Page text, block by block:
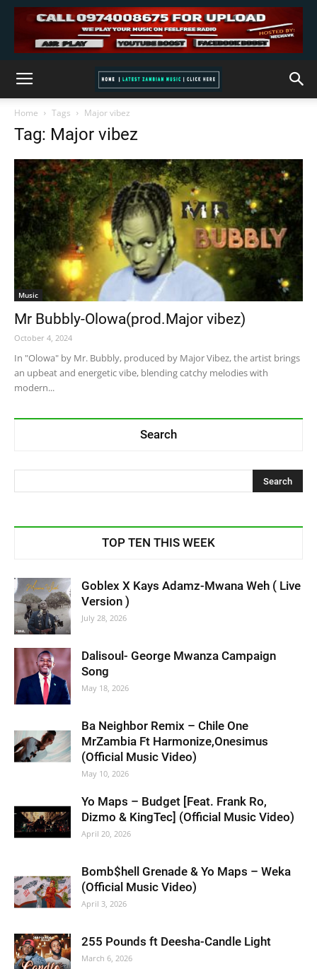
Home Tags Major vibez
Tag: Major vibez
Music
Mr Bubbly-Olowa(prod.Major vibez)
October 4, 2024
In "Olowa" by Mr. Bubbly, produced by Major Vibez, the artist brings
an upbeat and energetic vibe, blending catchy melodies with
modern...
Search
TOP TEN THIS WEEK
Goblex X Kays Adamz-Mwana Weh ( Live
Version )
July 28, 2026
Dalisoul- George Mwanza Campaign
Song
May 18, 2026
Ba Neighbor Remix – Chile One
MrZambia Ft Harmonize,Onesimus
(Official Music Video)
May 10, 2026
Yo Maps – Budget [Feat. Frank Ro,
Dizmo & KingTec] (Official Music Video)
April 20, 2026
Bomb$hell Grenade & Yo Maps – Weka
(Official Music Video)
April 3, 2026
255 Pounds ft Deesha-Candle Light
March 6, 2026